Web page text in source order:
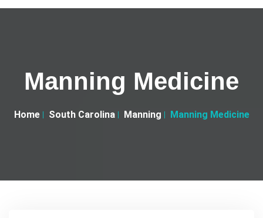
Manning Medicine
Home South Carolina Manning Manning Medicine